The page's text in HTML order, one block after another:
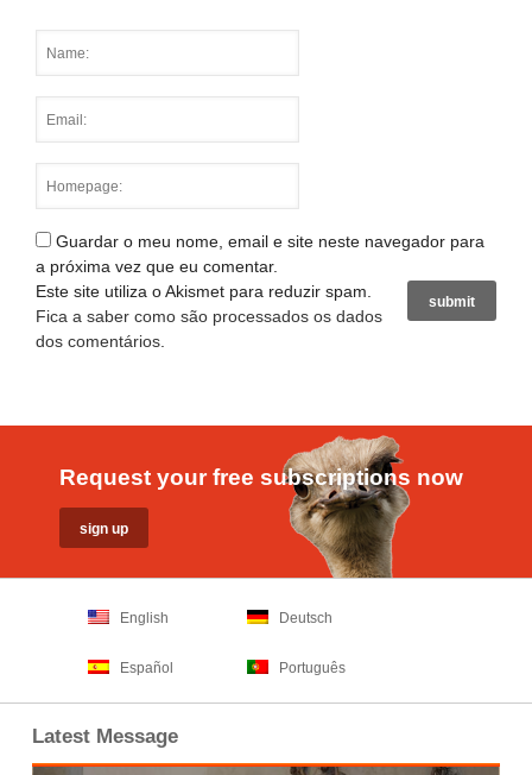
Guardar o meu nome, email e site neste navegador para
a próxima vez que eu comentar.
Este site utiliza o Akismet para reduzir spam.
Fica a saber como são processados os dados
dos comentários
Request your free subscriptions now
English Deutsch
Español Português
Latest Message